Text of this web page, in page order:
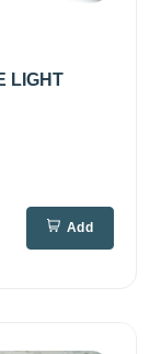
LIGHT
Add